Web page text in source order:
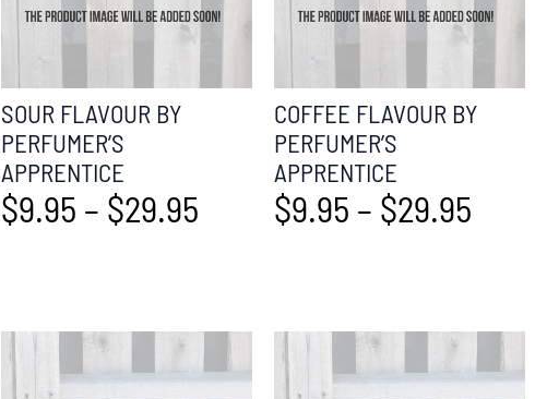
SOUR FLAVOUR BY
PERFUMER’S
APPRENTICE
$9.95 – $29.95
COFFEE FLAVOUR BY
PERFUMER’S
APPRENTICE
$9.95 – $29.95